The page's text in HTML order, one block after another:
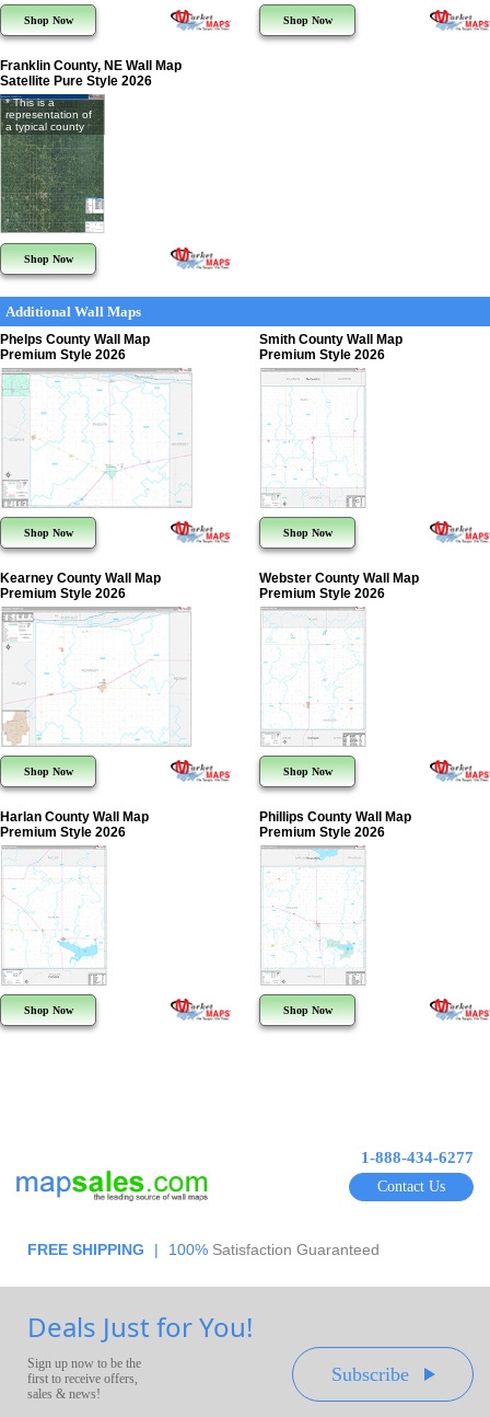
Shop Now Shop Now
Franklin County, NE Wall Map
Satellite Pure Style 2026
* This is a
representation of
a typical county
Shop Now
Additional Wall Maps
Phelps County Wall Map
Premium Style 2026
Shop Now
Smith County Wall Map
Premium Style 2026
Shop Now
Kearney County Wall Map
Premium Style 2026
Shop Now
Webster County Wall Map
Premium Style 2026
Shop Now
Harlan County Wall Map
Premium Style 2026
Shop Now
Phillips County Wall Map
Premium Style 2026
Shop Now
1-888-434-6277
Contact Us
FREE SHIPPING | 100% Satisfaction Guaranteed
Deals Just for You!
Sign up now to be the
first to receive offers,
sales & news!
Subscribe